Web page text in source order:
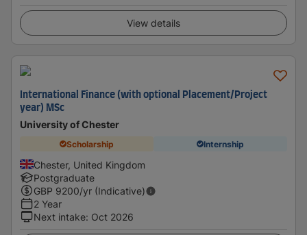
View details
International Finance (with optional Placement/Project
year) MSc
University of Chester
Scholarship Internship
Chester, United Kingdom
Postgraduate
GBP 9200/yr (Indicative)
2 Year
Next intake: Oct 2026